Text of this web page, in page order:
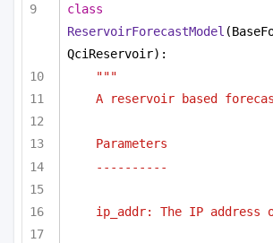
class
ReservoirForecastModel
QciReservoir):
"""
A reservoir based
Parameters
----------
ip_addr: The IP address